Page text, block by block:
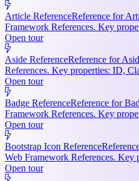
Article ReferenceReference for
Framework References. Key
Open tour
Aside ReferenceReference for
References. Key properties: ID,
Open tour
Badge ReferenceReference for
Framework References. Key
Open tour
Bootstrap Icon Reference
Web Framework References. Key
Open tour